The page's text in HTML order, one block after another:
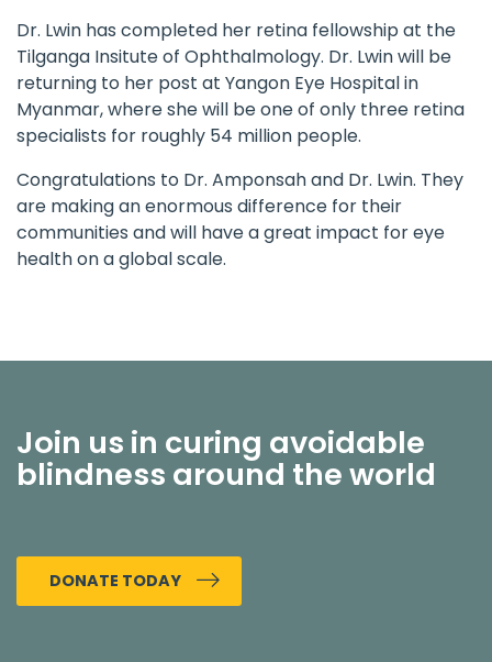
Dr. Lwin has completed her retina fellowship at the
Tilganga Insitute of Ophthalmology. Dr. Lwin will be
returning to her post at Yangon Eye Hospital in
Myanmar, where she will be one of only three retina
specialists for roughly 54 million people.
Congratulations to Dr. Amponsah and Dr. Lwin. They
are making an enormous difference for their
communities and will have a great impact for eye
health on a global scale.
Join us in curing avoidable
blindness around the world
DONATE TODAY